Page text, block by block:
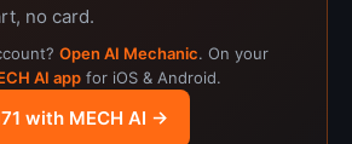
no card.
Open AI Mechanic. On your
AI app for iOS & Android.
with MECH AI →